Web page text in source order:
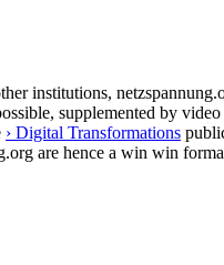
institutions,
supplemented by
› Digital Transformations
are hence a win win